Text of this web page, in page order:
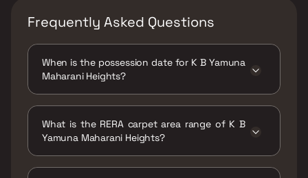
Frequently Asked Questions
When is the possession date for K B Yamuna
Maharani Heights?
What is the RERA carpet area range of K B
Yamuna Maharani Heights?